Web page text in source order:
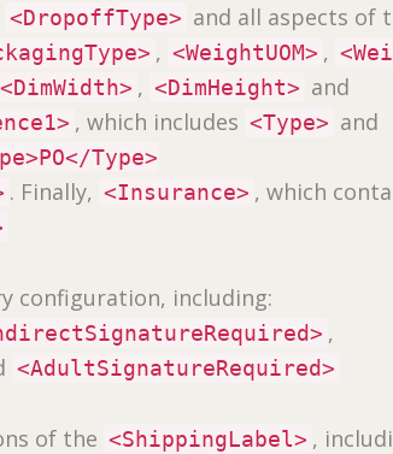
<DropoffType> and all aspects of
, <WeightUOM> ,
<DimWidth> , <DimHeight> and
, which includes <Type> and
Type>
. Finally, <Insurance> , which
configuration, including:
,
<AdultSignatureRequired>
of the <ShippingLabel> ,